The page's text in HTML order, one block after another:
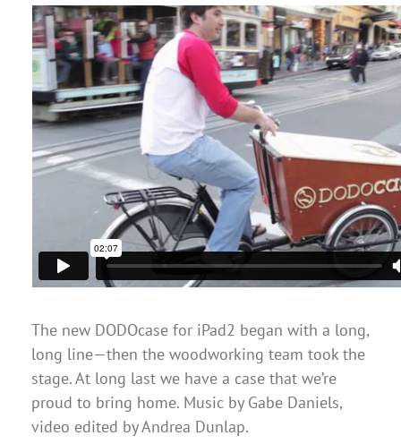
The new DODOcase for iPad2 began with a long,
long line—then the woodworking team took the
stage. At long last we have a case that we’re
proud to bring home. Music by Gabe Daniels,
video edited by Andrea Dunlap.